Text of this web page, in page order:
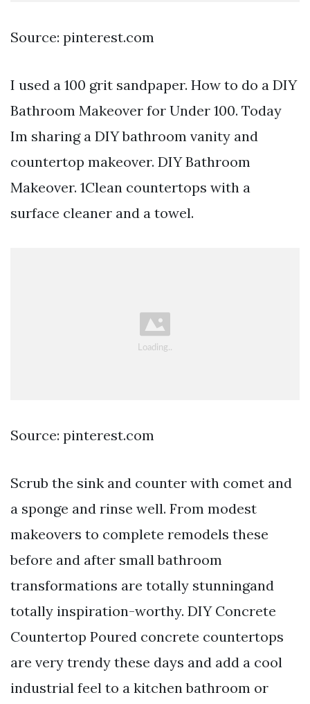
Source: pinterest.com
I used a 100 grit sandpaper. How to do a DIY
Bathroom Makeover for Under 100. Today
Im sharing a DIY bathroom vanity and
countertop makeover. DIY Bathroom
Makeover. 1Clean countertops with a
surface cleaner and a towel.
Source: pinterest.com
Scrub the sink and counter with comet and
a sponge and rinse well. From modest
makeovers to complete remodels these
before and after small bathroom
transformations are totally stunningand
totally inspiration-worthy. DIY Concrete
Countertop Poured concrete countertops
are very trendy these days and add a cool
industrial feel to a kitchen bathroom or